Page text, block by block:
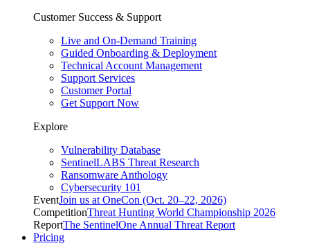
Customer Success & Support
Live and On-Demand Training
Guided Onboarding & Deployment
Technical Account Management
Support Services
Customer Portal
Get Support Now
Explore
Vulnerability Database
SentinelLABS Threat Research
Ransomware Anthology
Cybersecurity 101
EventJoin us at OneCon (Oct. 20–22, 2026)
CompetitionThreat Hunting World Championship 2026
ReportThe SentinelOne Annual Threat Report
Pricing